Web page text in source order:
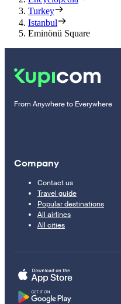
Turkey
Istanbul
Eminönü Square
From Anywhere to Everywhere
Company
Contact us
Travel guide
Popular destinations
All airlines
All cities